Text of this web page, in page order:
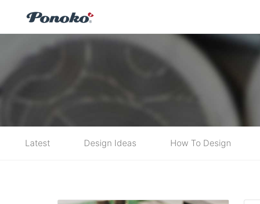
Latest Design Ideas How To Design